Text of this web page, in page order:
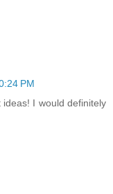
PM
I would definitely